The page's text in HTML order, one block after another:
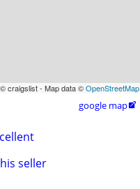
© craigslist - Map data ©OpenStreetMap
google map
seller